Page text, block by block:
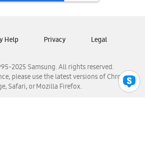
Samsung Panamá
Samsung Venezuela
2025 Samsung. All rights reserved.
please use the latest versions of Chrome,
Safari, or Mozilla Firefox.
Help Privacy Legal